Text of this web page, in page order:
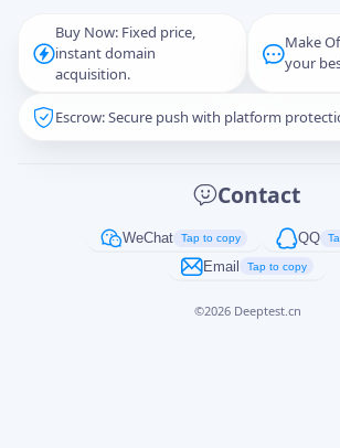
Buy Now: Fixed price,
instant domain
acquisition.
Make
your
Escrow: Secure push with platform
Contact
WeChat Tap to copy QQ
Email Tap to copy
©2026 Deeptest.cn
Captcha*